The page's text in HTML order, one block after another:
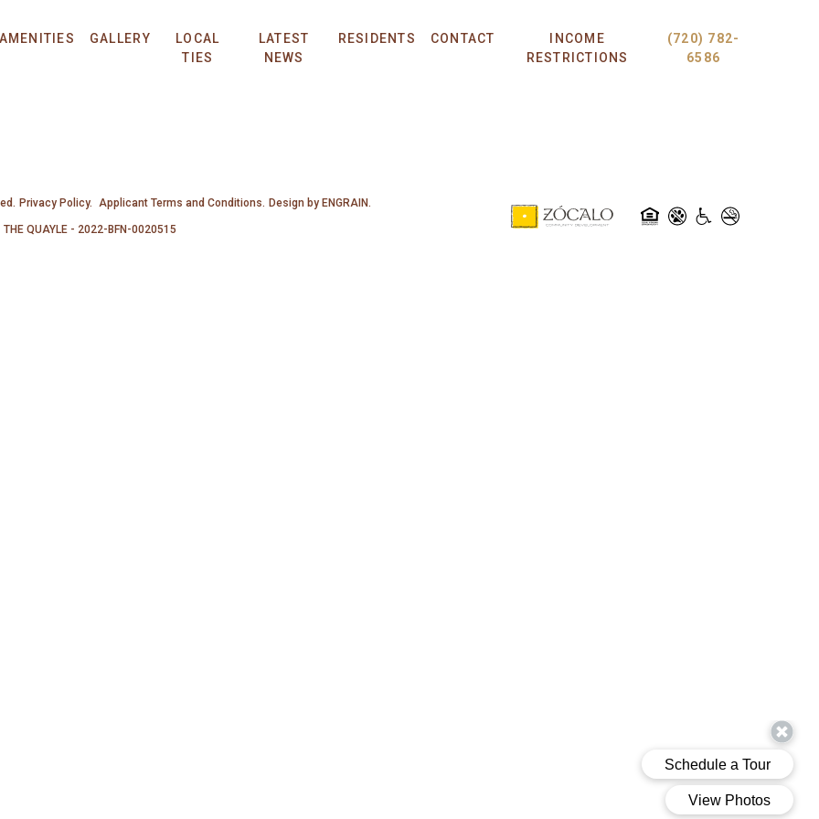
AMENITIES GALLERY
LOCAL
TIES
LATEST
NEWS
RESIDENTS CONTACT
INCOME
RESTRICTIONS
(720) 782-
6586
Privacy Policy. Applicant Terms and Conditions. Design by ENGRAIN.
THE QUAYLE - 2022-BFN-0020515